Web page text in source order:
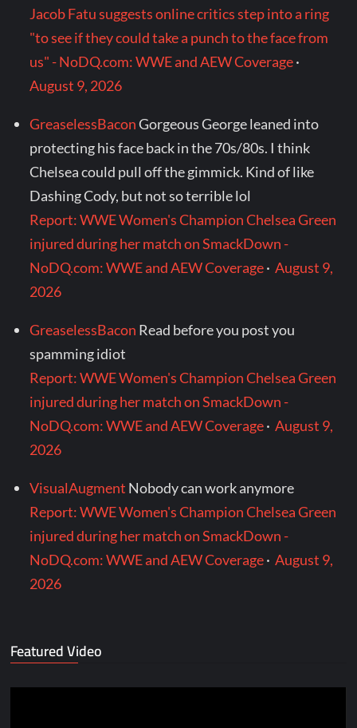
Jacob Fatu suggests online critics step into a ring
"to see if they could take a punch to the face from
us" - NoDQ.com: WWE and AEW Coverage·
August 9, 2026
GreaselessBaconGorgeous George leaned into
protecting his face back in the 70s/80s. I think
Chelsea could pull off the gimmick. Kind of like
Dashing Cody, but not so terrible lol
Report: WWE Women's Champion Chelsea Green
injured during her match on SmackDown -
NoDQ.com: WWE and AEW Coverage·August 9,
2026
GreaselessBacon Read before you post you
spamming idiot
Report: WWE Women's Champion Chelsea Green
injured during her match on SmackDown -
NoDQ.com: WWE and AEW Coverage·August 9,
2026
VisualAugment Nobody can work anymore
Report: WWE Women's Champion Chelsea Green
injured during her match on SmackDown -
NoDQ.com: WWE and AEW Coverage·August 9,
2026
Featured Video